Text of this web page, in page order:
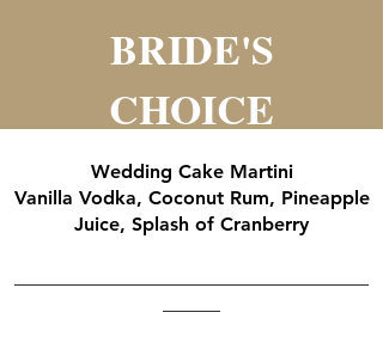
BRIDE'S
CHOICE
Wedding Cake Martini
Vanilla Vodka, Coconut Rum, Pineapple
Juice, Splash of Cranberry